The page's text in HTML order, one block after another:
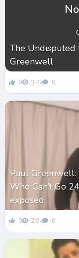
The Undisputed
Greenwell
0 3.7k 0
Paul
Who Can’t Go
exposed
0 2.9k 0